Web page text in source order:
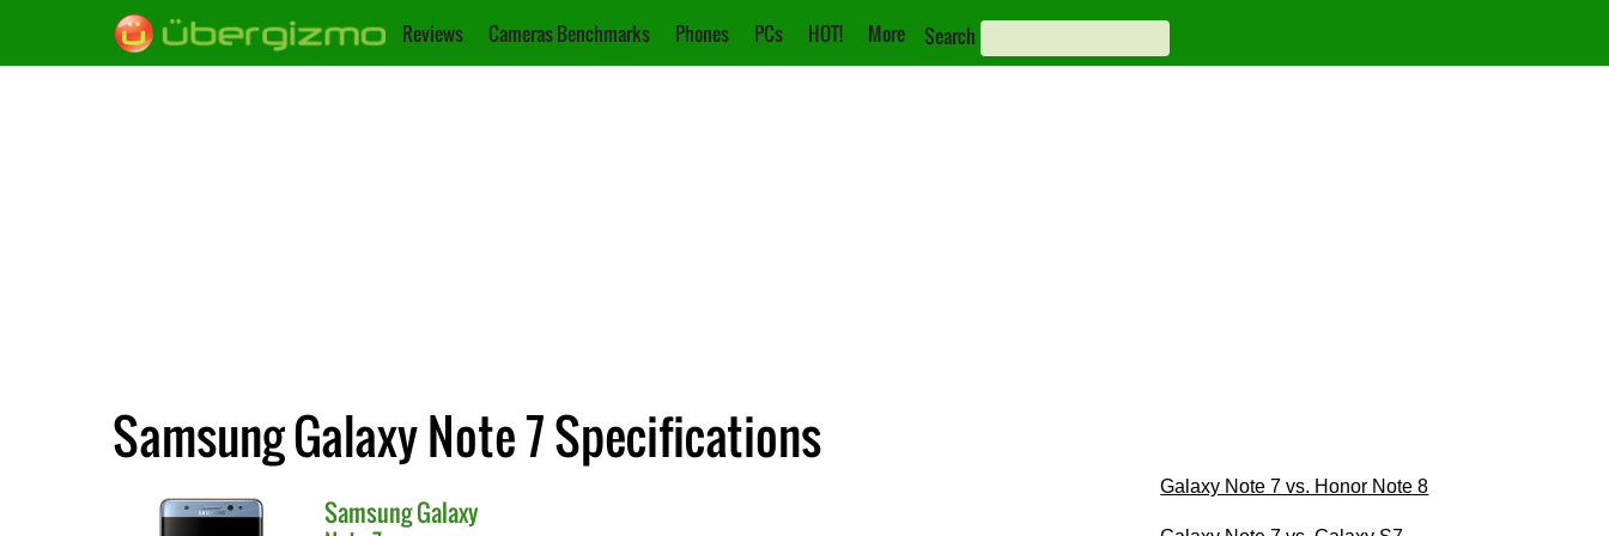
Reviews Cameras Benchmarks Phones PCs HOT! More Search
Samsung Galaxy Note 7 Specifications
SamsungGalaxy
Galaxy Note 7 vs. Honor Note 8